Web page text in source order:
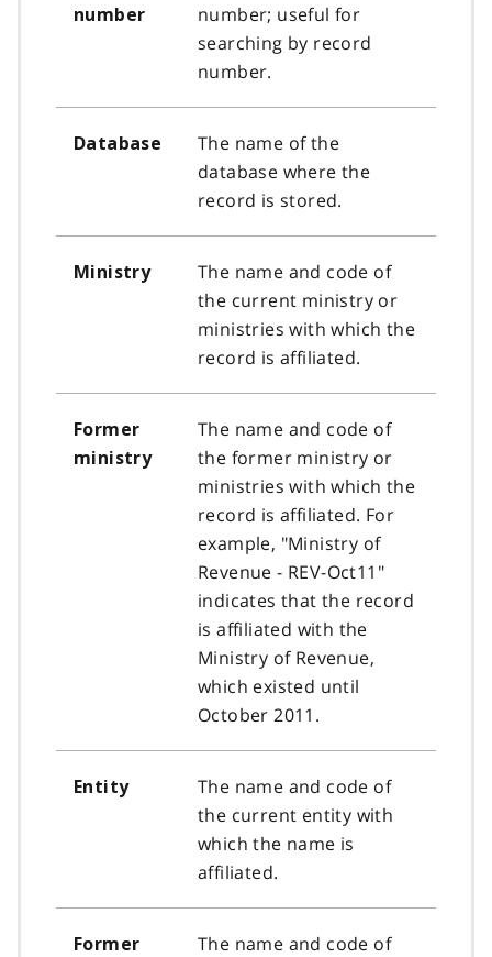
number
number; useful for
searching by record
number.
Database
The name of the
database where the
record is stored.
Ministry
The name and code of
the current ministry or
ministries with which the
record is affiliated.
Former
ministry
The name and code of
the former ministry or
ministries with which the
record is affiliated. For
example, "Ministry of
Revenue - REV-Oct11"
indicates that the record
is affiliated with the
Ministry of Revenue,
which existed until
October 2011.
Entity
The name and code of
the current entity with
which the name is
affiliated.
Former
The name and code of